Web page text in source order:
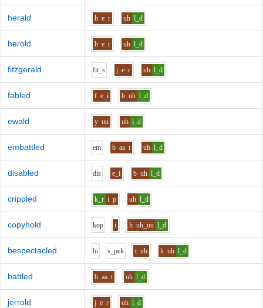
herald h e r uh l_d
herold h e r uh l_d
fitzgerald fit_s j e r uh l_d
fabled f e_i b uh l_d
ewald y uu uh l_d
embattled em b aa t uh l_d
disabled dis e_i b uh l_d
crippled k_r i p uh l_d
copyhold kop i h uh_uu l_d
bespectacled bi s_pek t uh k uh l_d
battled b aa t uh l_d
jerrold j e r uh l_d